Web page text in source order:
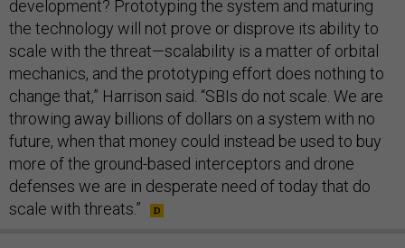
development? Prototyping the system and maturing
the technology will not prove or disprove its ability to
scale with the threat—scalability is a matter of orbital
mechanics, and the prototyping effort does nothing to
change that,” Harrison said. “SBIs do not scale. We are
throwing away billions of dollars on a system with no
future, when that money could instead be used to buy
more of the ground-based interceptors and drone
defenses we are in desperate need of today that do
scale with threats.”